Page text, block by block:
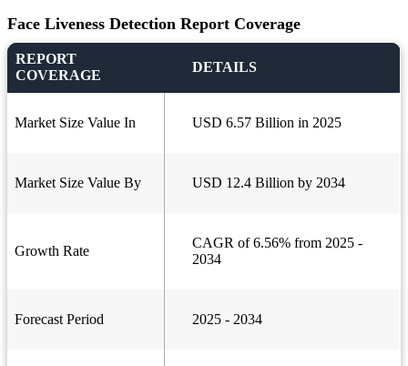
Face Liveness Detection Report Coverage
REPORT
COVERAGE
DETAILS
Market Size Value In USD 6.57 Billion in 2025
Market Size Value By USD 12.4 Billion by 2034
Growth Rate
CAGR of 6.56% from 2025 -
2034
Forecast Period 2025 - 2034